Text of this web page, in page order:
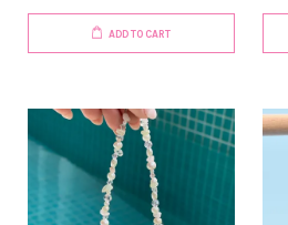
ADD TO CART